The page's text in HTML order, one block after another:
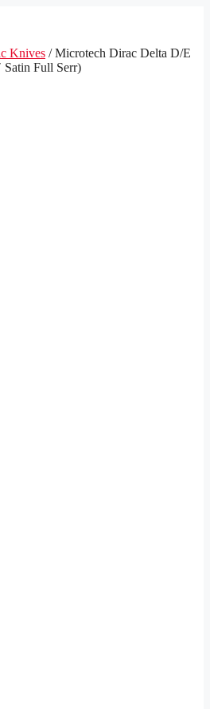
Knives / Microtech Dirac Delta D/E
Full Serr)